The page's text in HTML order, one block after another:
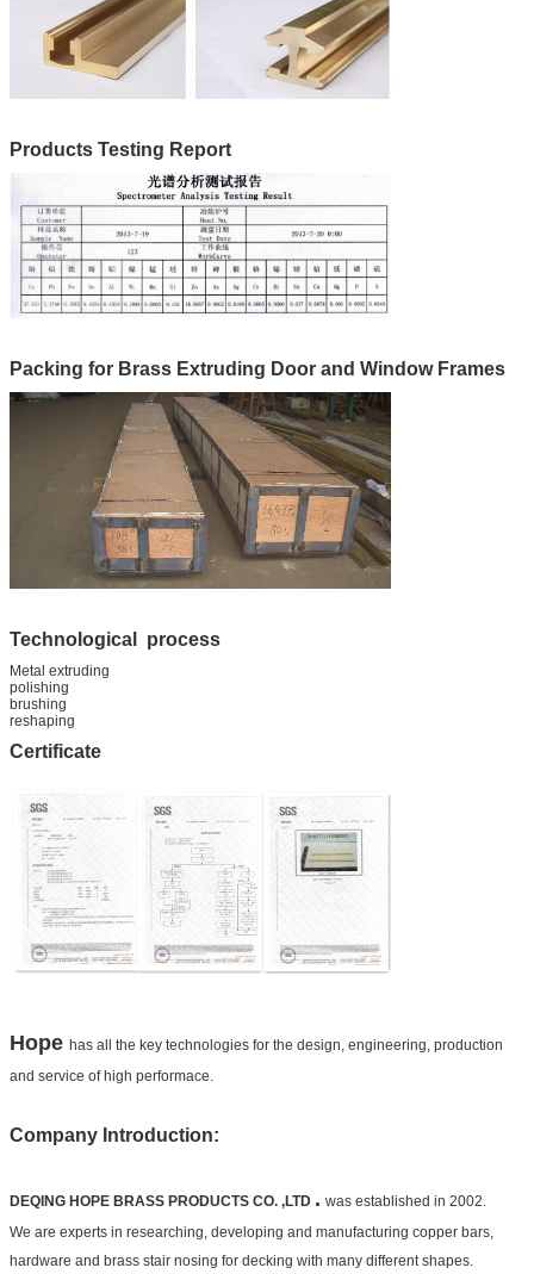
Products Testing Report
Packing for Brass Extruding Door and Window Frames
Technological process
Metal extruding
polishing
brushing
reshaping
Certificate
Hope has all the key technologies for the design, engineering, production
and service of high performace.
Company Introduction:
DEQING HOPE BRASS PRODUCTS CO. ,LTD . was established in 2002.
We are experts in researching, developing and manufacturing copper bars,
hardware and brass stair nosing for decking with many different shapes.